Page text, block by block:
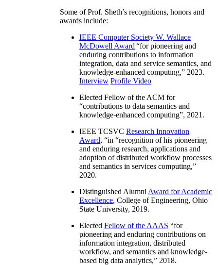
Some of Prof. Sheth’s recognitions, honors and
awards include:
IEEE Computer Society W. Wallace
McDowell Award “for pioneering and
enduring contributions to information
integration, data and service semantics, and
knowledge-enhanced computing,” 2023.
Interview Profile Video
Elected Fellow of the ACM for
“contributions to data semantics and
knowledge-enhanced computing”, 2021.
IEEE TCSVC Research Innovation
Award, “in “recognition of his pioneering
and enduring research, applications and
adoption of distributed workflow processes
and semantics in services computing,”
2020.
Distinguished Alumni Award for Academic
Excellence, College of Engineering, Ohio
State University, 2019.
Elected Fellow of the AAAS “for
pioneering and enduring contributions on
information integration, distributed
workflow, and semantics and knowledge-
based big data analytics,” 2018.